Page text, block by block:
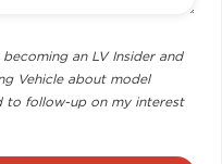
an LV Insider and
Vehicle about model
to follow-up on my interest